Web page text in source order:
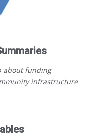
about funding
infrastructure